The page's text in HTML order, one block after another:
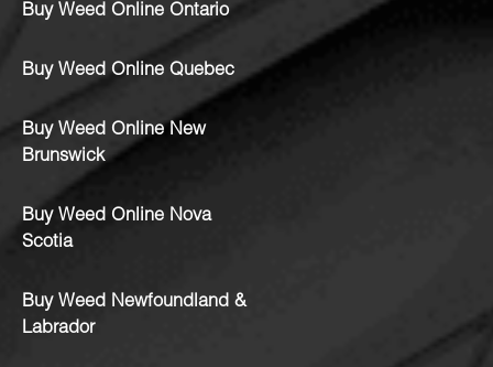
Buy Weed Online Ontario
Buy Weed Online Quebec
Buy Weed Online New
Brunswick
Buy Weed Online Nova
Scotia
Buy Weed Newfoundland &
Labrador